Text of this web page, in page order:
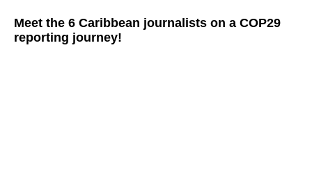
Meet the 6 Caribbean journalists on a COP29
reporting journey!